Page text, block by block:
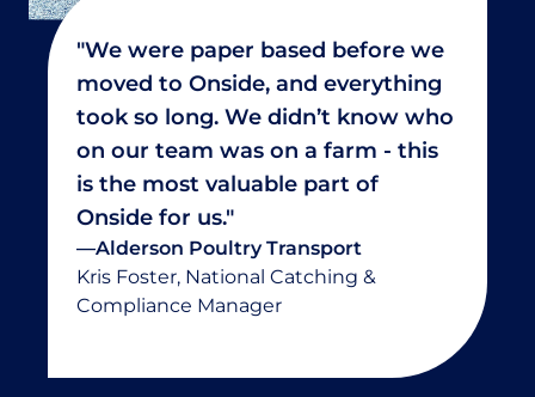
"We were paper based before we
moved to Onside, and everything
took so long. We didn’t know who
on our team was on a farm - this
is the most valuable part of
Onside for us."
—Alderson Poultry Transport
Kris Foster, National Catching &
Compliance Manager